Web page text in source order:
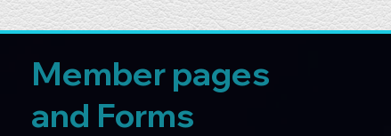
Member pages
and Forms